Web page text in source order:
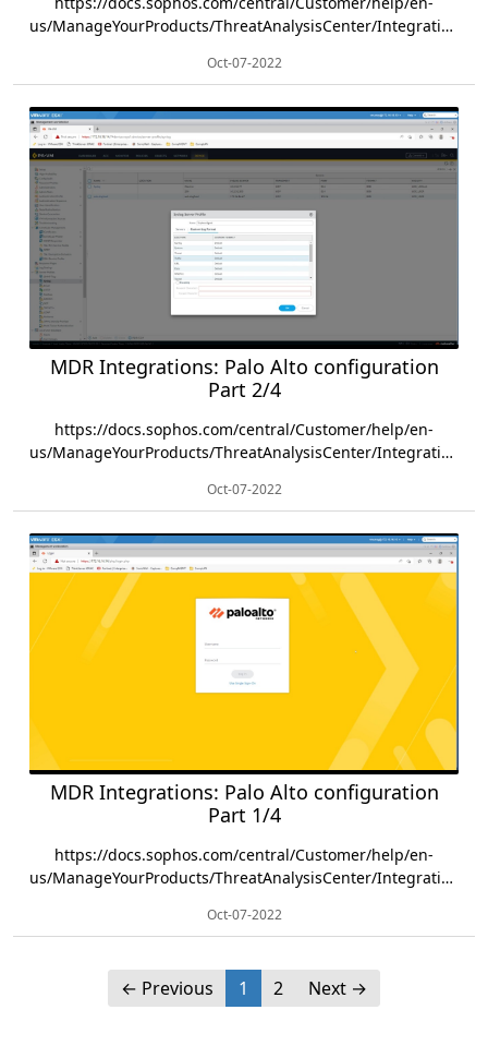
us/ManageYourProducts/ThreatAnalysisCenter/Integrations/PaloAlto/index.html
Oct-07-2022
MDR Integrations: Palo Alto configuration
Part 2/4
https://docs.sophos.com/central/Customer/help/en-
us/ManageYourProducts/ThreatAnalysisCenter/Integrations/PaloAlto/index.html
Oct-07-2022
MDR Integrations: Palo Alto configuration
Part 1/4
https://docs.sophos.com/central/Customer/help/en-
us/ManageYourProducts/ThreatAnalysisCenter/Integrations/PaloAlto/index.html
Oct-07-2022
← Previous 1 2 Next →